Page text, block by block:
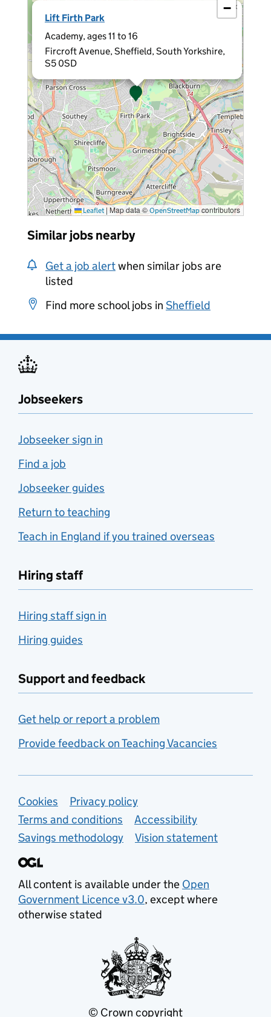
Lift Firth Park
Academy, ages 11 to 16
Fircroft Avenue, Sheffield, South Yorkshire,
S5 0SD
×
−
Leaflet |Map data © OpenStreetMapcontributors
Similar jobs nearby
Get a job alertwhen similar jobs are
listed
Find more school jobs in Sheffield
Jobseekers
Jobseeker sign in
Find a job
Jobseeker guides
Return to teaching
Teach in England if you trained overseas
Hiring staff
Hiring staff sign in
Hiring guides
Support and feedback
Get help or report a problem
Provide feedback on Teaching Vacancies
Support links
Cookies
Privacy policy
Terms and conditions
Accessibility
Savings methodology
Vision statement
All content is available under the Open
Government Licence v3.0, except where
otherwise stated
© Crown copyright